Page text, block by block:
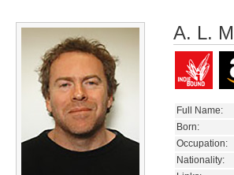
A. L.
Full Name:
Born:
Occupation:
Nationality: